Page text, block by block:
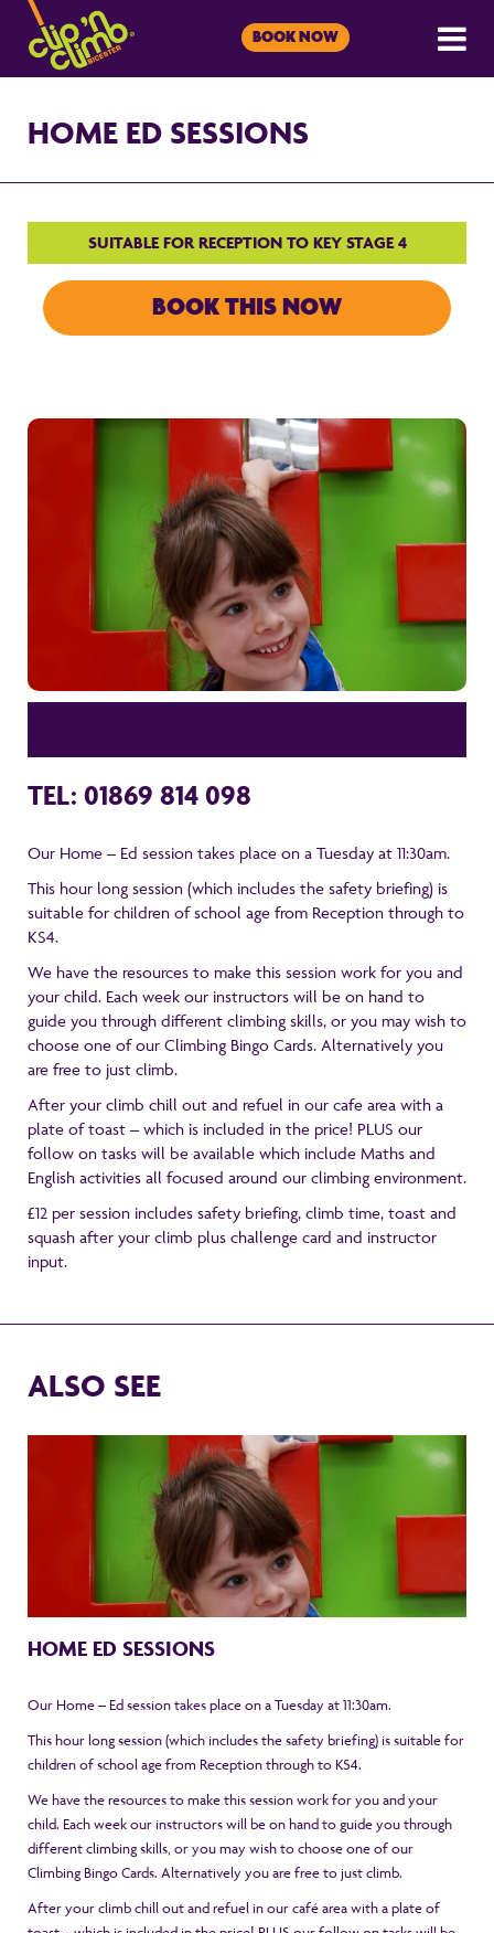
BOOK NOW
HOME ED SESSIONS
SUITABLE FOR RECEPTION TO KEY STAGE 4
BOOK THIS NOW
TEL: 01869 814 098
Our Home – Ed session takes place on a Tuesday at 11:30am.
This hour long session (which includes the safety briefing) is
suitable for children of school age from Reception through to
KS4.
We have the resources to make this session work for you and
your child. Each week our instructors will be on hand to
guide you through different climbing skills, or you may wish to
choose one of our Climbing Bingo Cards. Alternatively you
are free to just climb.
After your climb chill out and refuel in our cafe area with a
plate of toast – which is included in the price! PLUS our
follow on tasks will be available which include Maths and
English activities all focused around our climbing environment.
£12 per session includes safety briefing, climb time, toast and
squash after your climb plus challenge card and instructor
input.
ALSO SEE
HOME ED SESSIONS
Our Home – Ed session takes place on a Tuesday at 11:30am.
This hour long session (which includes the safety briefing) is suitable for
children of school age from Reception through to KS4.
We have the resources to make this session work for you and your
child. Each week our instructors will be on hand to guide you through
different climbing skills, or you may wish to choose one of our
Climbing Bingo Cards. Alternatively you are free to just climb.
After your climb chill out and refuel in our café area with a plate of